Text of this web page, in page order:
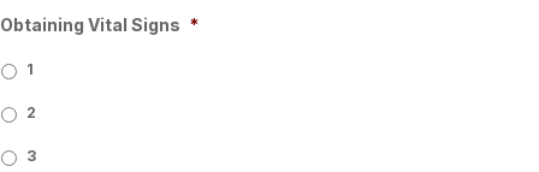
Obtaining Vital Signs *
1
2
3